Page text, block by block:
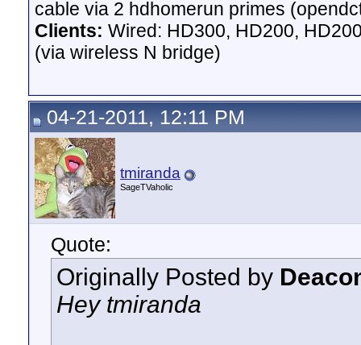
cable via 2 hdhomerun primes
Clients: Wired: HD300, HD200,
(via wireless N bridge)
04-21-2011, 12:11 PM
tmiranda
SageTVaholic
Quote:
Originally Posted by
Hey tmiranda